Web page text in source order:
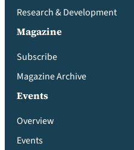
Research & Development
Magazine
Subscribe
Magazine Archive
Events
Overview
Events